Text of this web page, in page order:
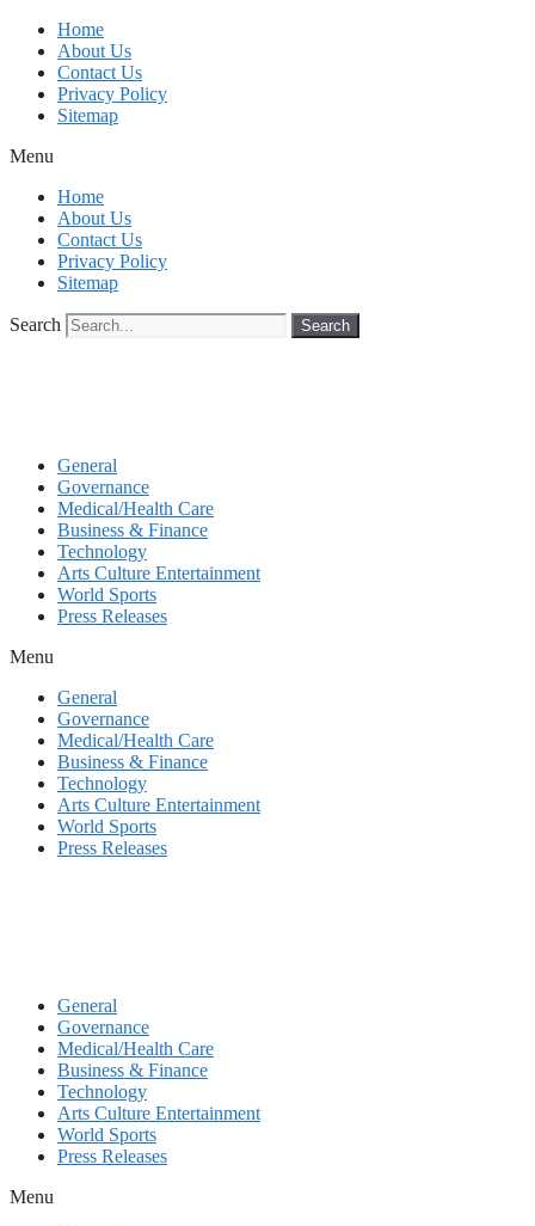
Skip
content
Home
About Us
Contact Us
Privacy Policy
Sitemap
Menu
Home
About Us
Contact Us
Privacy Policy
Sitemap
Search Search
General
Governance
Medical/Health Care
Business & Finance
Technology
Arts Culture Entertainment
World Sports
Press Releases
Menu
General
Governance
Medical/Health Care
Business & Finance
Technology
Arts Culture Entertainment
World Sports
Press Releases
General
Governance
Medical/Health Care
Business & Finance
Technology
Arts Culture Entertainment
World Sports
Press Releases
Menu